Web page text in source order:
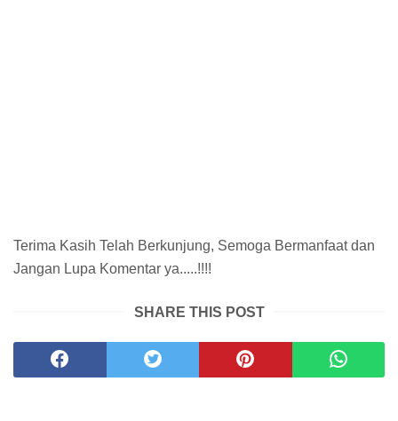
Terima Kasih Telah Berkunjung, Semoga Bermanfaat dan
Jangan Lupa Komentar ya.....!!!!
SHARE THIS POST